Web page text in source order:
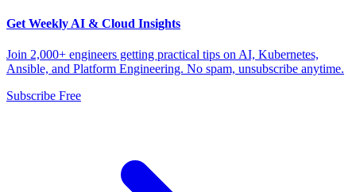
Get Weekly AI & Cloud Insights
Join 2,000+ engineers getting practical tips on AI, Kubernetes,
Ansible, and Platform Engineering. No spam, unsubscribe anytime.
Subscribe Free